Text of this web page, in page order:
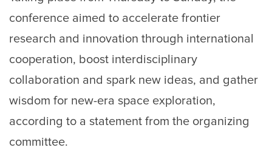
conference aimed to accelerate frontier
research and innovation through international
cooperation, boost interdisciplinary
collaboration and spark new ideas, and gather
wisdom for new-era space exploration,
according to a statement from the organizing
committee.